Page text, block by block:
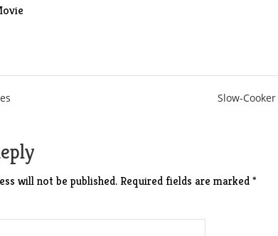
Slow-
will not be published. Required fields are marked*